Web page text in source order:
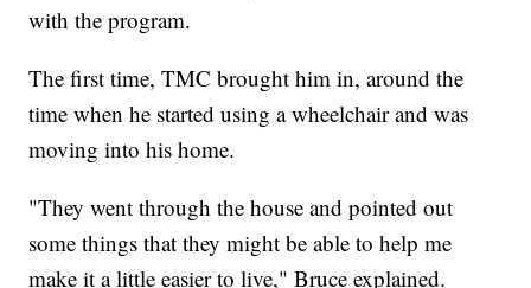
with the program.
The first time, TMC brought him in, around the
time when he started using a wheelchair and was
moving into his home.
"They went through the house and pointed out
some things that they might be able to help me
make it a little easier to live," Bruce explained.